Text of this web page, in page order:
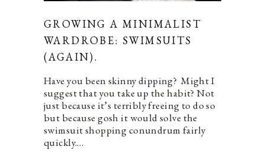
GROWING A MINIMALIST
WARDROBE: SWIMSUITS
(AGAIN).
Have you been skinny dipping? Might I
suggest that you take up the habit? Not
just because it’s terribly freeing to do so
but because gosh it would solve the
swimsuit shopping conundrum fairly
quickly.…